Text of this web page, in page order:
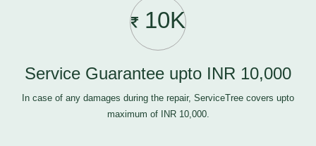
10K
Service Guarantee upto INR 10,000
In case of any damages during the repair, ServiceTree covers upto
maximum of INR 10,000.